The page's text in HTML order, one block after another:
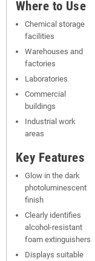
Where to Use
Chemical storage
facilities
Warehouses and
factories
Laboratories
Commercial
buildings
Industrial work
areas
Key Features
Glow in the dark
photoluminescent
finish
Clearly identifies
alcohol-resistant
foam extinguishers
Displays suitable